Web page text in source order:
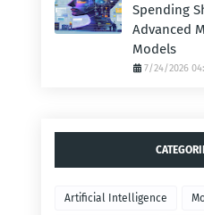
Spending
Advanced
Models
7/24/2026
Artificial Intelligence